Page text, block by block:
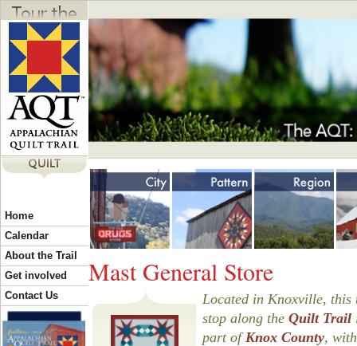
Y
o
u
Mast General Store
Located in Knoxville, this
stop along the Quilt Trail
part ofKnox County,
Home
Calendar
About the Trail
Get involved
Contact Us